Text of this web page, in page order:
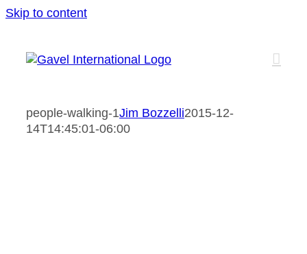
Skip to content
people-walking-1Jim Bozzelli2015-12-
14T14:45:01-06:00